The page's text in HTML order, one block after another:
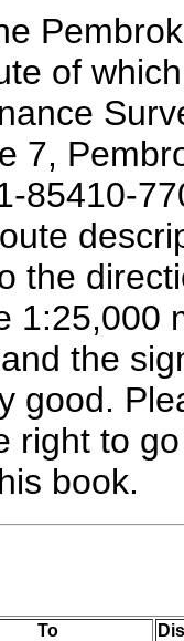
of
7,
85410-
the
1:25,000
the
good.
right to
book.
To